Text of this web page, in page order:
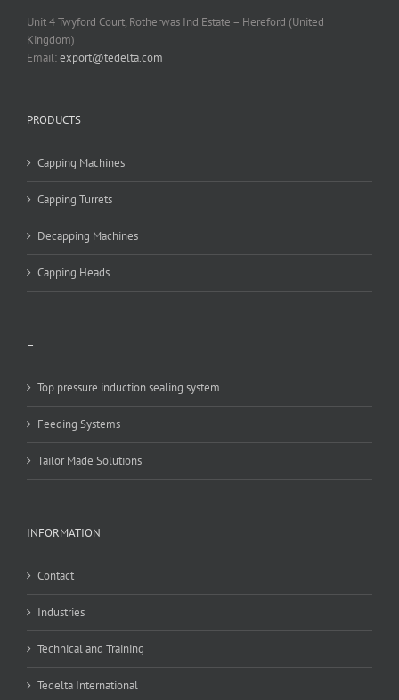
Unit 4 Twyford Court, Rotherwas Ind Estate – Hereford (United
Kingdom)
Email:export@tedelta.com
PRODUCTS
Capping Machines
Capping Turrets
Decapping Machines
Capping Heads
–
Top pressure induction sealing system
Feeding Systems
Tailor Made Solutions
INFORMATION
Contact
Industries
Technical and Training
Tedelta International